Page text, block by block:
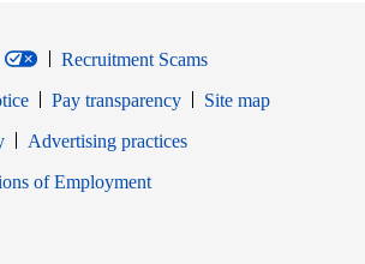
Recruitment Scams
Pay transparency
Site map
window
Opens in new window
Advertising practices
of EmploymentOpens in new window